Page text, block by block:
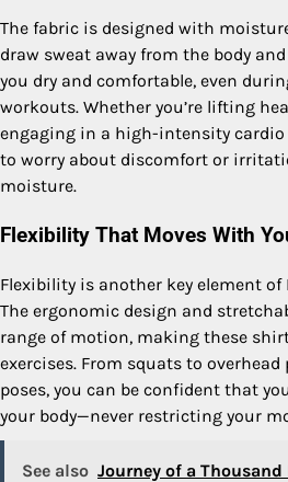
The fabric is designed with
draw sweat away from the body
you dry and comfortable, even
workouts. Whether you’re lifting
engaging in a high-intensity cardio
to worry about discomfort or
moisture.
Flexibility That Moves With
Flexibility is another key element
The ergonomic design and
range of motion, making these
exercises. From squats to overhead
poses, you can be confident that
your body—never restricting your
See also Journey of a